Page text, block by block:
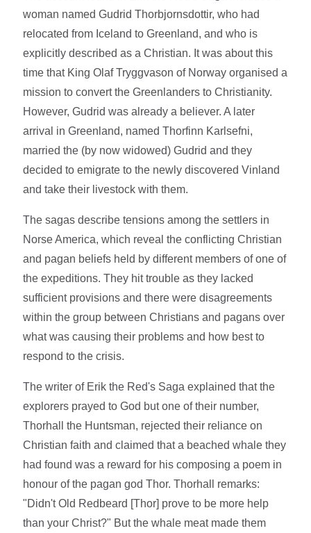
woman named Gudrid Thorbjornsdottir, who had
relocated from Iceland to Greenland, and who is
explicitly described as a Christian. It was about this
time that King Olaf Tryggvason of Norway organised a
mission to convert the Greenlanders to Christianity.
However, Gudrid was already a believer. A later
arrival in Greenland, named Thorfinn Karlsefni,
married the (by now widowed) Gudrid and they
decided to emigrate to the newly discovered Vinland
and take their livestock with them.
The sagas describe tensions among the settlers in
Norse America, which reveal the conflicting Christian
and pagan beliefs held by different members of one of
the expeditions. They hit trouble as they lacked
sufficient provisions and there were disagreements
within the group between Christians and pagans over
what was causing their problems and how best to
respond to the crisis.
The writer of Erik the Red's Saga explained that the
explorers prayed to God but one of their number,
Thorhall the Huntsman, rejected their reliance on
Christian faith and claimed that a beached whale they
had found was a reward for his composing a poem in
honour of the pagan god Thor. Thorhall remarks:
"Didn't Old Redbeard [Thor] prove to be more help
than your Christ?" But the whale meat made them